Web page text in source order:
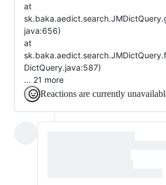
at
java:656)
at
DictQuery.java:587)
... 21 more
Reactions are currently